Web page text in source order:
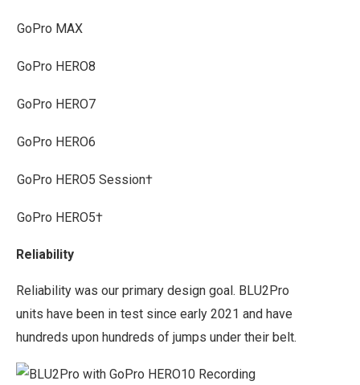
GoPro MAX
GoPro HERO8
GoPro HERO7
GoPro HERO6
GoPro HERO5 Session†
GoPro HERO5†
Reliability
Reliability was our primary design goal. BLU2Pro
units have been in test since early 2021 and have
hundreds upon hundreds of jumps under their belt.